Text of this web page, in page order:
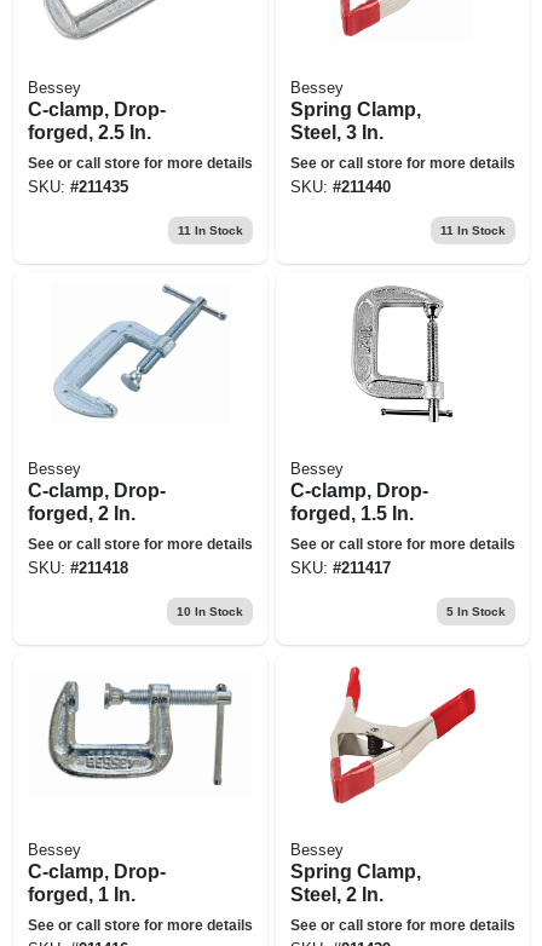
Bessey
C-clamp, Drop-
forged, 2.5 In.
See or call store for more details
SKU: #211435
11 In Stock
Bessey
Spring Clamp,
Steel, 3 In.
See or call store for more details
SKU: #211440
11 In Stock
Bessey
C-clamp, Drop-
forged, 2 In.
See or call store for more details
SKU: #211418
10 In Stock
Bessey
C-clamp, Drop-
forged, 1.5 In.
See or call store for more details
SKU: #211417
5In Stock
Bessey
C-clamp, Drop-
forged, 1 In.
See or call store for more details
Bessey
Spring Clamp,
Steel, 2 In.
See or call store for more details